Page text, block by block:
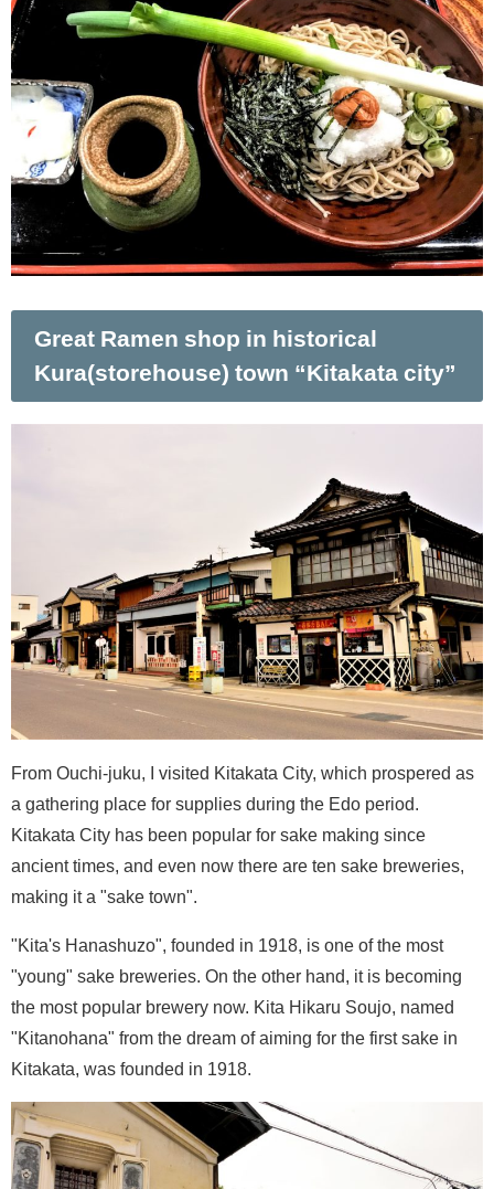
Great Ramen shop in historical
Kura(storehouse) town “Kitakata city”
From Ouchi-juku, I visited Kitakata City, which prospered as
a gathering place for supplies during the Edo period.
Kitakata City has been popular for sake making since
ancient times, and even now there are ten sake breweries,
making it a "sake town".
"Kita's Hanashuzo", founded in 1918, is one of the most
"young" sake breweries. On the other hand, it is becoming
the most popular brewery now. Kita Hikaru Soujo, named
"Kitanohana" from the dream of aiming for the first sake in
Kitakata, was founded in 1918.